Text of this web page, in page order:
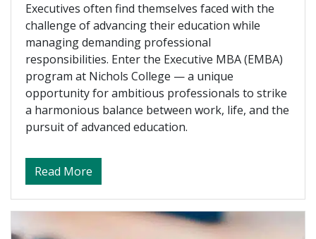
Executives often find themselves faced with the
challenge of advancing their education while
managing demanding professional
responsibilities. Enter the Executive MBA (EMBA)
program at Nichols College — a unique
opportunity for ambitious professionals to strike
a harmonious balance between work, life, and the
pursuit of advanced education.
Read More